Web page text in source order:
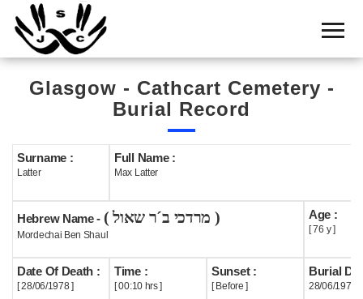
Home
Cemetery
Search
Boards
Statistics
History
Useful
Glasgow - Cathcart Cemetery -
Burial Record
Surname :
Latter
Full Name :
Max Latter
Hebrew Name - ( מרדכי ב´ר שאול )
Mordechai Ben Shaul
Age :
[ 76 y ]
Date Of Death :
[ 28/06/1978 ]
Time :
[ 00:10 hrs ]
Sunset :
[ Before ]
Burial
28/06/1978